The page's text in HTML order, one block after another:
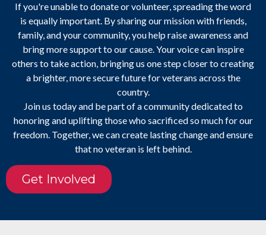
If you're unable to donate or volunteer, spreading the word
is equally important. By sharing our mission with friends,
family, and your community, you help raise awareness and
bring more support to our cause. Your voice can inspire
others to take action, bringing us one step closer to creating
a brighter, more secure future for veterans across the
country.
Join us today and be part of a community dedicated to
honoring and uplifting those who sacrificed so much for our
freedom. Together, we can create lasting change and ensure
that no veteran is left behind.
Get Involved